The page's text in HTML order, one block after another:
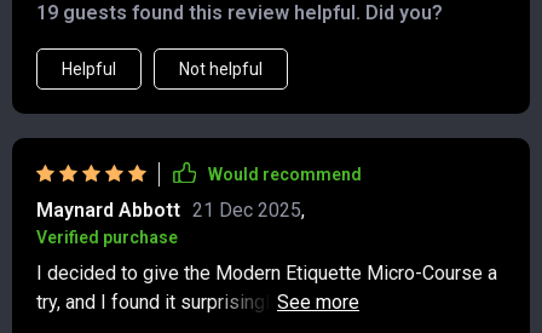
without overwhelming you.
19 guests found this review helpful. Did you?
Helpful Not helpful
Would recommend
Maynard Abbott 21 Dec 2025,
Verified purchase
I decided to give the Modern Etiquette Micro-Course a
try, and I found it surprisingly useful! 👍 In a world